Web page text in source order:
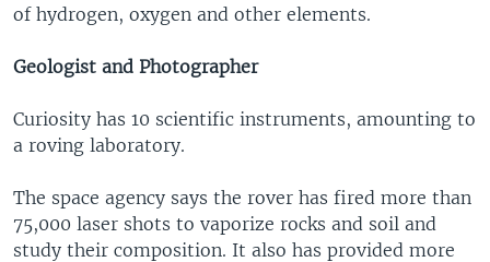
of hydrogen, oxygen and other elements.
Geologist and Photographer
Curiosity has 10 scientific instruments, amounting to
a roving laboratory.
The space agency says the rover has fired more than
75,000 laser shots to vaporize rocks and soil and
study their composition. It also has provided more